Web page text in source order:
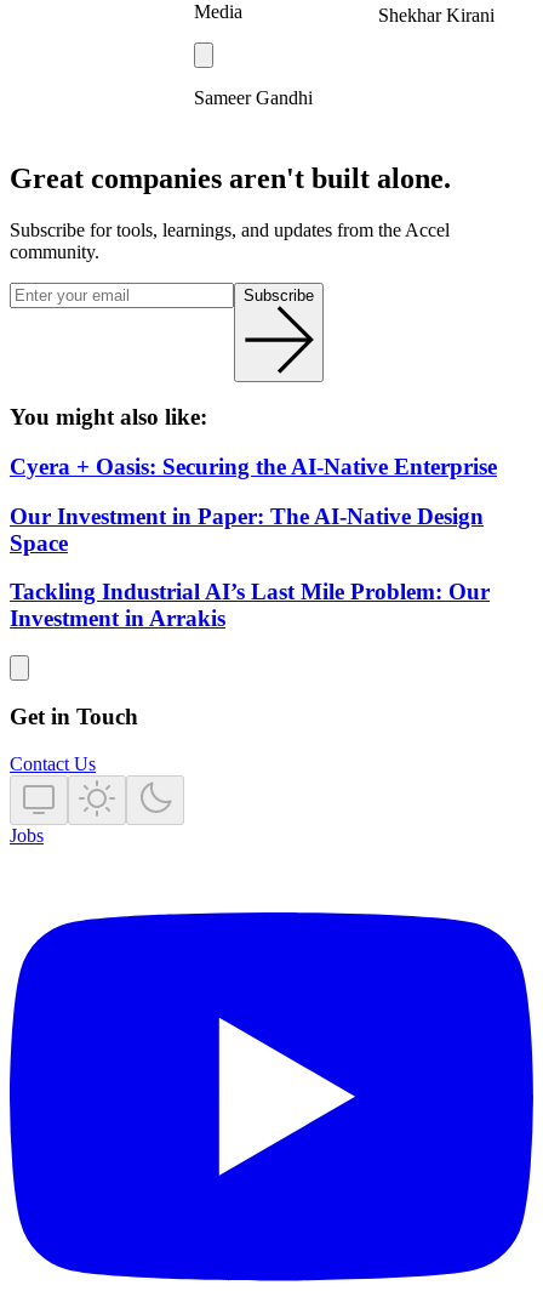
Media
Sameer Gandhi
Shekhar Kirani
Great companies aren't built alone.
Subscribe for tools, learnings, and updates from the Accel
community.
Subscribe
You might also like:
Cyera + Oasis: Securing the AI-Native Enterprise
Our Investment in Paper: The AI-Native Design
Space
Tackling Industrial AI’s Last Mile Problem: Our
Investment in Arrakis
Get in Touch
Contact Us
Jobs